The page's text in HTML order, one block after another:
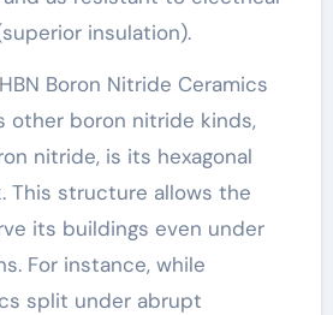
insulation).
Boron Nitride Ceramics
other boron nitride kinds,
nitride, is its hexagonal
This structure allows the
its buildings even under
For instance, while
split under abrupt